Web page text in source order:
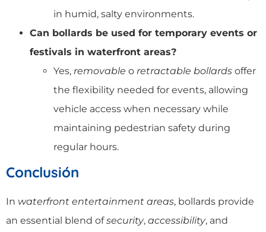
in humid, salty environments.
Can bollards be used for temporary events or
festivals in waterfront areas?
Yes, removable o retractable bollards offer
the flexibility needed for events, allowing
vehicle access when necessary while
maintaining pedestrian safety during
regular hours.
Conclusión
In waterfront entertainment areas, bollards provide
an essential blend ofsecurity, accessibility, and